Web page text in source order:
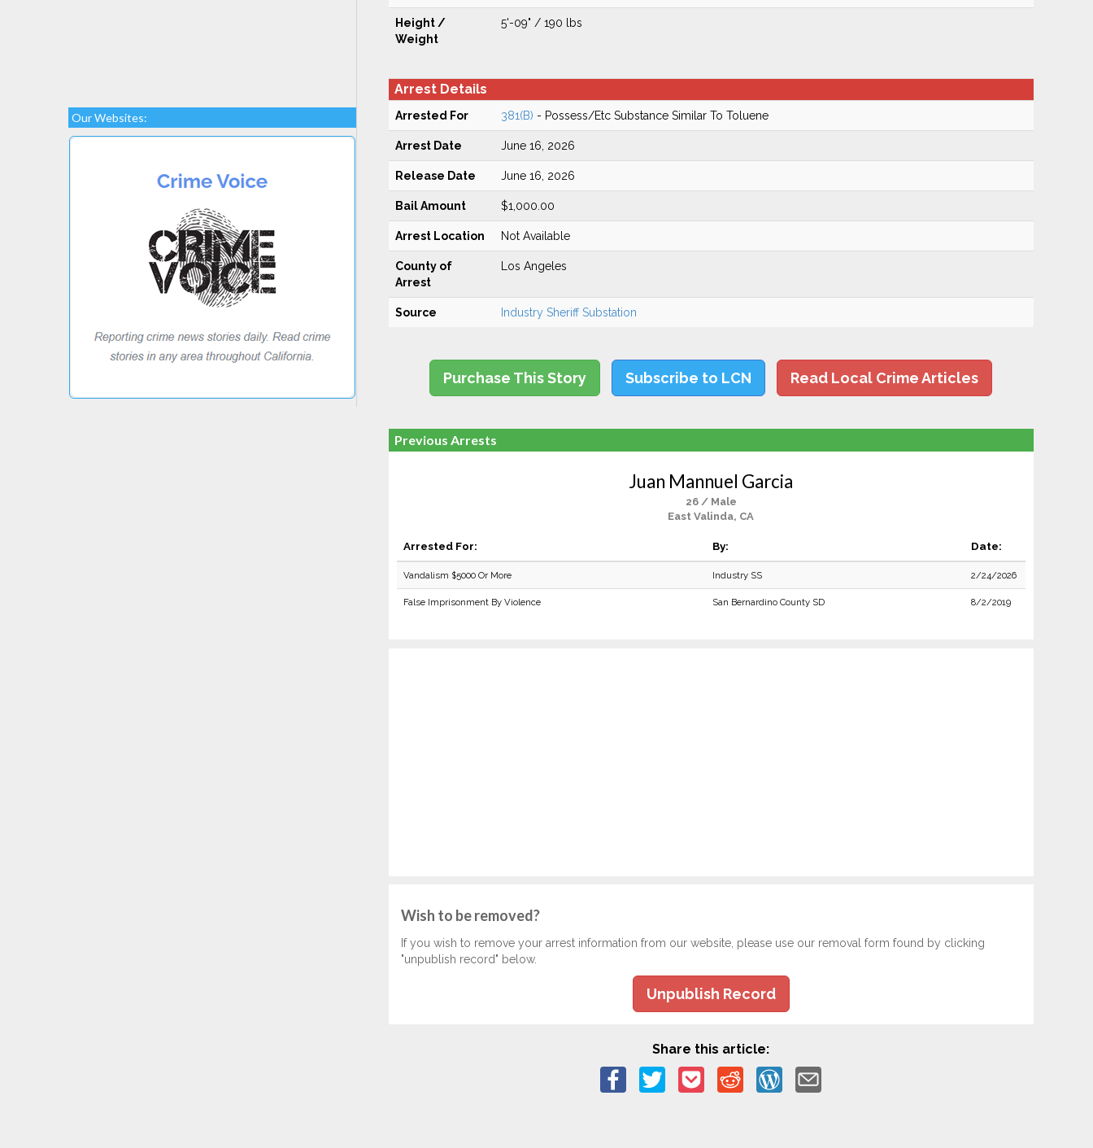
Our Websites:
Height /
Weight
5'-09" / 190 lbs
Arrest Details
Arrested For 381(B) - Possess/Etc Substance Similar To Toluene
Arrest Date June 16, 2026
Release Date June 16, 2026
Bail Amount $1,000.00
Arrest Location Not Available
County of
Arrest
Los Angeles
Source Industry Sheriff Substation
Purchase This Story Subscribe to LCN Read Local Crime Articles
Previous Arrests
Juan Mannuel Garcia
26 / Male
East Valinda, CA
Arrested For: By: Date:
Vandalism $5000 Or More Industry SS 2/24/2026
False Imprisonment By Violence San Bernardino County SD 8/2/2019
Wish to be removed?
If you wish to remove your arrest information from our website, please use our removal form found by clicking
"unpublish record" below.
Unpublish Record
Share this article: